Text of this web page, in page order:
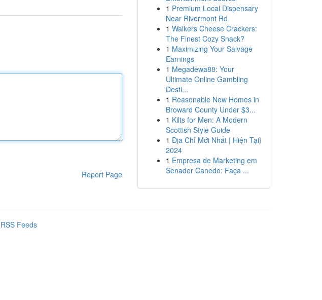
Report Page
1 Premium Local Dispensary
Near Rivermont Rd
1 Walkers Cheese Crackers:
The Finest Cozy Snack?
1 Maximizing Your Salvage
Earnings
1 Megadewa88: Your
Ultimate Online Gambling
Desti...
1 Reasonable New Homes in
Broward County Under $3...
1 Kilts for Men: A Modern
Scottish Style Guide
1 Địa Chỉ Mới Nhất | Hiện Tại}
2024
1 Empresa de Marketing em
Senador Canedo: Faça ...
Feeds